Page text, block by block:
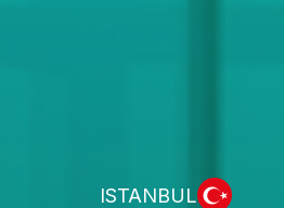
ISTANBUL